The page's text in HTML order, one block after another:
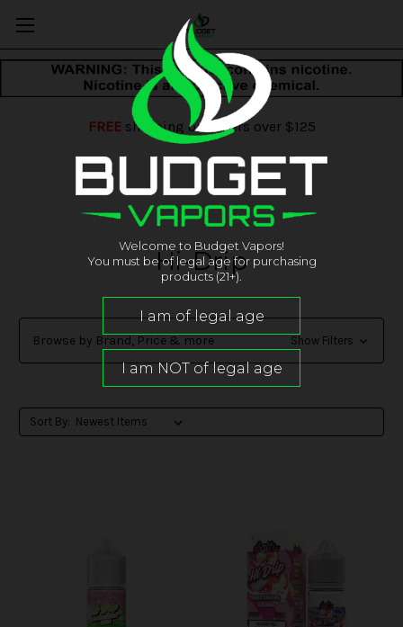
FREEshipping on orders over $125
Hi-Drip
Browse by Brand, Price & more Show Filters
Sort By:
Welcome to Budget Vapors!
You must be of legal age for purchasing
products (21+).